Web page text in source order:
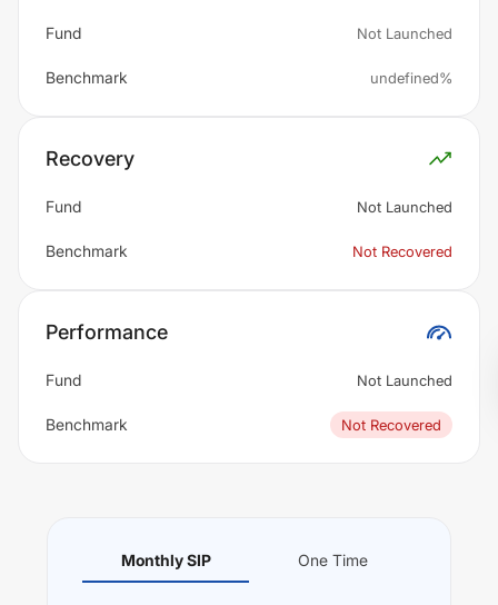
Fund Not Launched
Benchmark undefined%
Recovery
Fund Not Launched
Benchmark Not Recovered
Performance
Fund Not Launched
Benchmark Not Recovered
Monthly SIP One Time